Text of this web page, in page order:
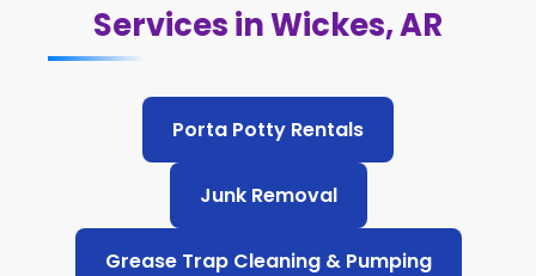
Services in Wickes, AR
Porta Potty Rentals
Junk Removal
Grease Trap Cleaning & Pumping